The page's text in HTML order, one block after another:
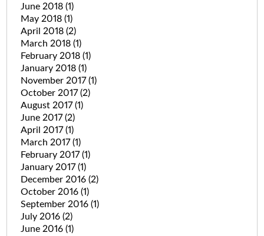
June 2018 (1)
May 2018 (1)
April 2018 (2)
March 2018 (1)
February 2018 (1)
January 2018 (1)
November 2017(1)
October 2017(2)
August 2017(1)
June 2017(2)
April 2017(1)
March 2017(1)
February 2017(1)
January 2017(1)
December 2016 (2)
October 2016 (1)
September 2016 (1)
July 2016 (2)
June 2016 (1)